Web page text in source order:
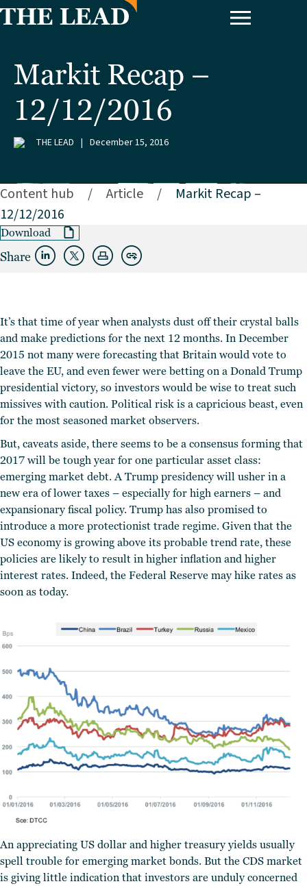
Markit Recap –
12/12/2016
THE LEAD | December 15, 2016
Content hub / Article /
Markit Recap –
12/12/2016
Download
Share
It’s that time of year when analysts dust off their crystal balls
and make predictions for the next 12 months. In December
2015 not many were forecasting that Britain would vote to
leave the EU, and even fewer were betting on a Donald Trump
presidential victory, so investors would be wise to treat such
missives with caution. Political risk is a capricious beast, even
for the most seasoned market observers.
But, caveats aside, there seems to be a consensus forming that
2017 will be tough year for one particular asset class:
emerging market debt. A Trump presidency will usher in a
new era of lower taxes – especially for high earners – and
expansionary fiscal policy. Trump has also promised to
introduce a more protectionist trade regime. Given that the
US economy is growing above its probable trend rate, these
policies are likely to result in higher inflation and higher
interest rates. Indeed, the Federal Reserve may hike rates as
soon as today.
An appreciating US dollar and higher treasury yields usually
spell trouble for emerging market bonds. But the CDS market
is giving little indication that investors are unduly concerned